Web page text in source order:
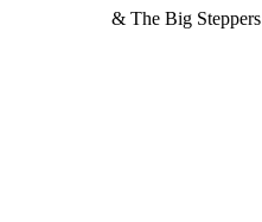
& The Big Steppers